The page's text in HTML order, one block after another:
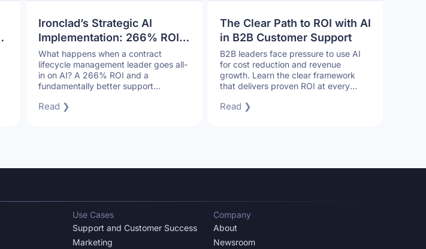
Ironclad’s Strategic AI
Implementation: 266% ROI
and Superior Customer
Support
What happens when a contract
lifecycle management leader goes all-
in on AI? A 266% ROI and a
fundamentally better support
Read ❯
The Clear Path to ROI with AI
in B2B Customer Support
B2B leaders face pressure to use AI
for cost reduction and revenue
growth. Learn the clear framework
that delivers proven ROI at every
Read ❯
Use Cases
Support and Customer Success
Marketing
Company
About
Newsroom